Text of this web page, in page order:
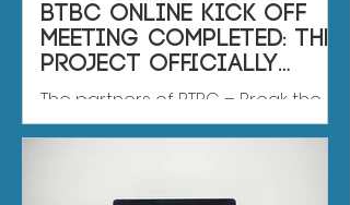
BTBC online kick off
meeting completed: the
project officially
enters its first
The partners of BTBC – Break the
Bully Cycle have successfully